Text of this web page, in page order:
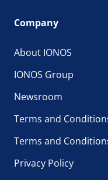
Company
About IONOS
IONOS Group
Newsroom
Terms and
Terms and
Privacy Policy